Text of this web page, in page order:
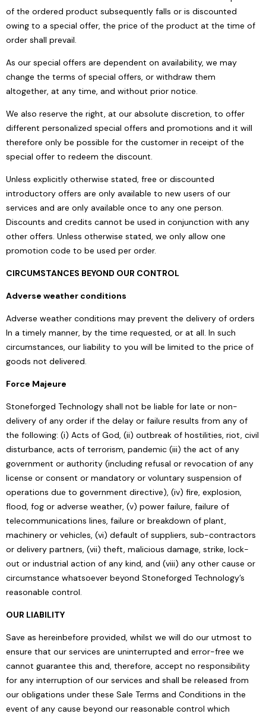
of the ordered product subsequently falls or is discounted
owing to a special offer, the price of the product at the time of
order shall prevail.
As our special offers are dependent on availability, we may
change the terms of special offers, or withdraw them
altogether, at any time, and without prior notice.
We also reserve the right, at our absolute discretion, to offer
different personalized special offers and promotions and it will
therefore only be possible for the customer in receipt of the
special offer to redeem the discount.
Unless explicitly otherwise stated, free or discounted
introductory offers are only available to new users of our
services and are only available once to any one person.
Discounts and credits cannot be used in conjunction with any
other offers. Unless otherwise stated, we only allow one
promotion code to be used per order.
CIRCUMSTANCES BEYOND OUR CONTROL
Adverse weather conditions
Adverse weather conditions may prevent the delivery of orders
In a timely manner, by the time requested, or at all. In such
circumstances, our liability to you will be limited to the price of
goods not delivered.
Force Majeure
Stoneforged Technology shall not be liable for late or non-
delivery of any order if the delay or failure results from any of
the following: (i) Acts of God, (ii) outbreak of hostilities, riot, civil
disturbance, acts of terrorism, pandemic (iii) the act of any
government or authority (including refusal or revocation of any
license or consent or mandatory or voluntary suspension of
operations due to government directive), (iv) fire, explosion,
flood, fog or adverse weather, (v) power failure, failure of
telecommunications lines, failure or breakdown of plant,
machinery or vehicles, (vi) default of suppliers, sub-contractors
or delivery partners, (vii) theft, malicious damage, strike, lock-
out or industrial action of any kind, and (viii) any other cause or
circumstance whatsoever beyond Stoneforged Technology’s
reasonable control.
OUR LIABILITY
Save as hereinbefore provided, whilst we will do our utmost to
ensure that our services are uninterrupted and error-free we
cannot guarantee this and, therefore, accept no responsibility
for any interruption of our services and shall be released from
our obligations under these Sale Terms and Conditions in the
event of any cause beyond our reasonable control which